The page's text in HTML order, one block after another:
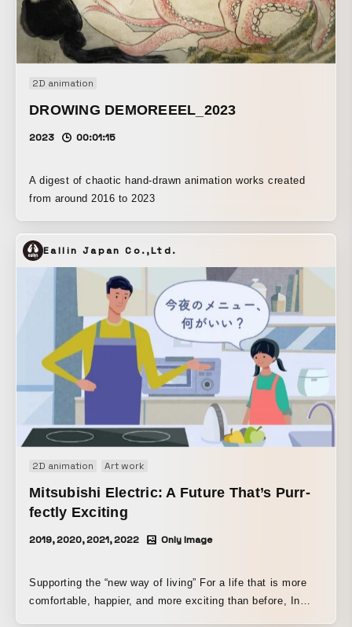
2D animation
DROWING DEMOREEEL_2023
2023 00:01:15
A digest of chaotic hand-drawn animation works created
from around 2016 to 2023
Eallin Japan Co.,Ltd.
2D animation Art work
Mitsubishi Electric: A Future That’s Purr-
fectly Exciting
2019, 2020, 2021, 2022 Only Image
Supporting the “new way of living” For a life that is more
comfortable, happier, and more exciting than before, In